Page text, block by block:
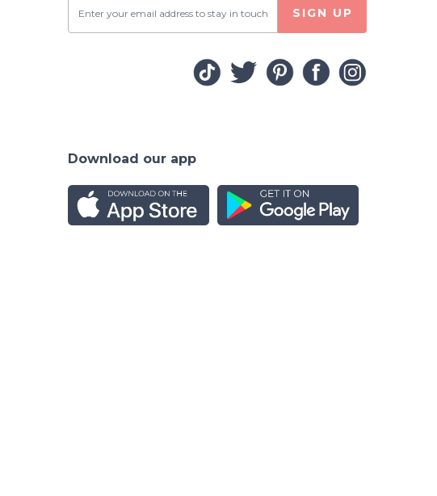
SIGN UP
Download our app